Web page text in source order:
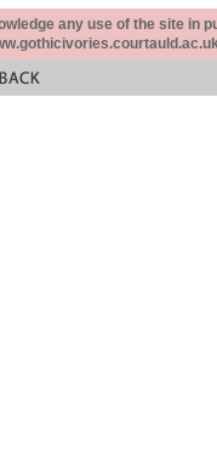
any use of the site in